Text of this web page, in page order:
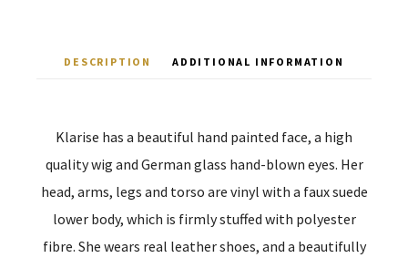
DESCRIPTION ADDITIONAL INFORMATION
Klarise has a beautiful hand painted face, a high
quality wig and German glass hand-blown eyes. Her
head, arms, legs and torso are vinyl with a faux suede
lower body, which is firmly stuffed with polyester
fibre. She wears real leather shoes, and a beautifully